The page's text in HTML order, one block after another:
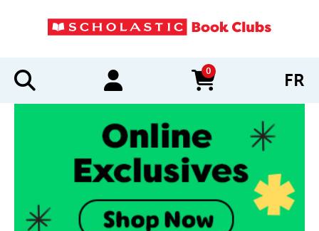
0
items in cart FR